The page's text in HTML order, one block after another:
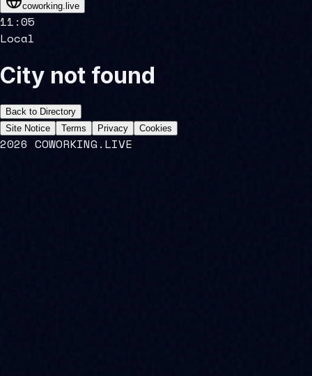
coworking.live
11 :05
Local
City not found
Back to Directory
Site Notice
Terms Privacy Cookies
2026 COWORKING.LIVE